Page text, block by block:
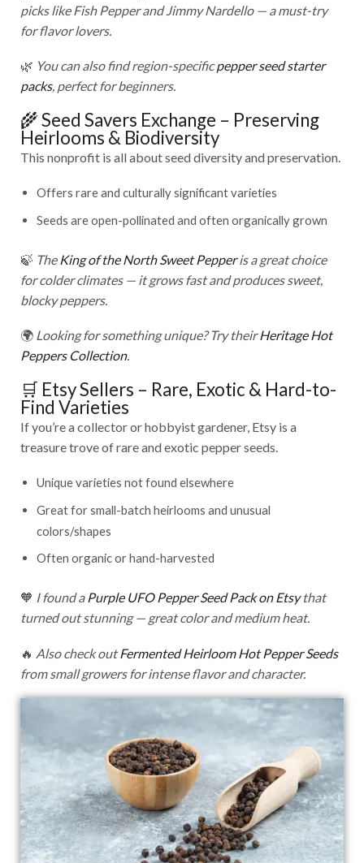
picks like Fish Pepper and Jimmy Nardello — a must-try
for flavor lovers.
🌿 You can also find region-specificpepper seed starter
packs, perfect for beginners.
🌾 Seed Savers Exchange – Preserving
Heirlooms & Biodiversity
This nonprofit is all about seed diversity and preservation.
Offers rare and culturally significant varieties
Seeds are open-pollinated and often organically grown
🍃 The King of the North Sweet Pepperis a great choice
for colder climates — it grows fast and produces sweet,
blocky peppers.
🌍 Looking for something unique? Try theirHeritage Hot
Peppers Collection.
🛒 Etsy Sellers – Rare, Exotic & Hard-to-
Find Varieties
If you’re a collector or hobbyist gardener, Etsy is a
treasure trove of rare and exotic pepper seeds.
Unique varieties not found elsewhere
Great for small-batch heirlooms and unusual
colors/shapes
Often organic or hand-harvested
🧡 I found a Purple UFO Pepper Seed Pack on Etsythat
turned out stunning — great color and medium heat.
🔥 Also check outFermented Heirloom Hot Pepper Seeds
from small growers for intense flavor and character.